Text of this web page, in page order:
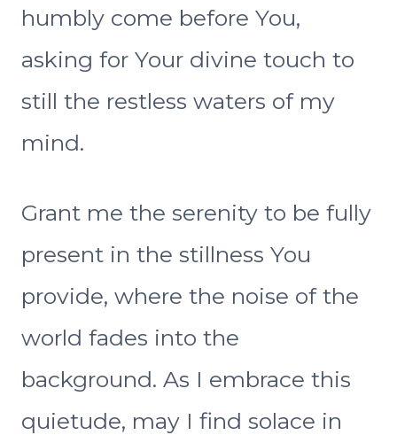
humbly come before You,
asking for Your divine touch to
still the restless waters of my
mind.
Grant me the serenity to be fully
present in the stillness You
provide, where the noise of the
world fades into the
background. As I embrace this
quietude, may I find solace in